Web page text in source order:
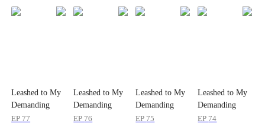
Leashed to My
Demanding
Boss 24/7
EP 77
Leashed to My
Demanding
Boss 24/7
EP 76
Leashed to My
Demanding
Boss 24/7
EP 75
Leashed to My
Demanding
Boss 24/7
EP 74